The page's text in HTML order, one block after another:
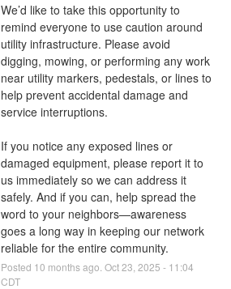
We’d like to take this opportunity to
remind everyone to use caution around
utility infrastructure. Please avoid
digging, mowing, or performing any work
near utility markers, pedestals, or lines to
help prevent accidental damage and
service interruptions.
If you notice any exposed lines or
damaged equipment, please report it to
us immediately so we can address it
safely. And if you can, help spread the
word to your neighbors—awareness
goes a long way in keeping our network
reliable for the entire community.
Posted 10 months ago. Oct23 2025 - 11:04
CDT